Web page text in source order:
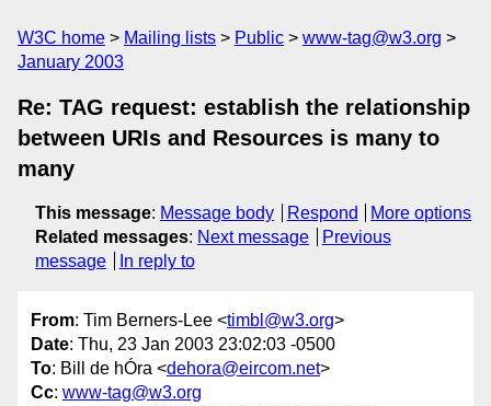
W3C home Mailing lists Public
www-tag@w3.org
January 2003
Re: TAG request: establish the relationship
between URIs and Resources is many to
many
This message: Message body Respond
More options
Related messages: Next message
Previous
message
In reply to
From: Tim Berners-Lee <timbl@w3.org>
Date: Thu, 23 Jan 2003 23:02:03 -0500
To: Bill de hÓra <dehora@eircom.net>
Cc: www-tag@w3.org